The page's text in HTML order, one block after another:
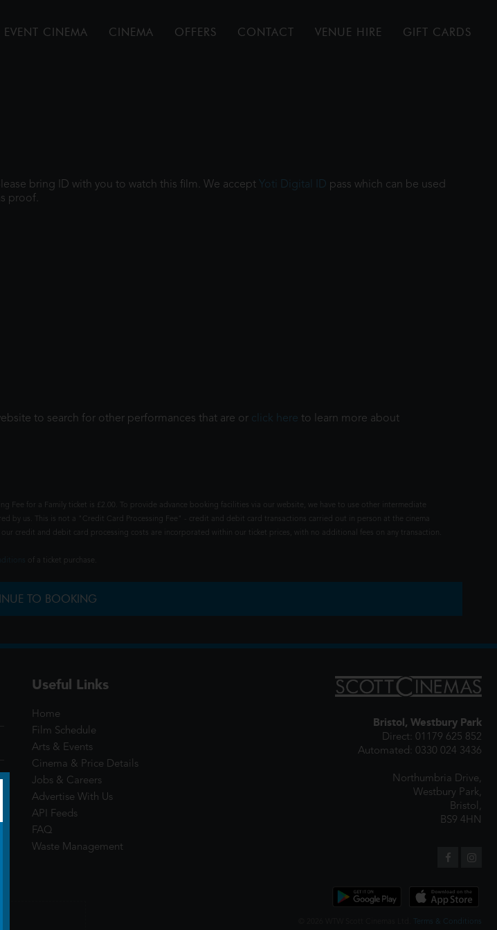
EVENT CINEMA CINEMA OFFERS CONTACT VENUE HIRE GIFT CARDS
bring ID with you to watch this film. We accept Yoti Digital ID pass which can be used
proof.
to search for other performances that are or click here to learn more about
for a Family ticket is £2.00. To provide advance booking facilities via our website, we have to use other intermediate
by us. This is not a "Credit Card Processing Fee" - credit and debit card transactions carried out in person at the cinema
credit and debit card processing costs are incorporated within our ticket prices, with no additional fees on any transaction.
of a ticket purchase.
TO BOOKING
Useful Links
Home
Film Schedule
Arts & Events
Cinema & Price Details
Jobs & Careers
Advertise With Us
API Feeds
FAQ
Waste Management
Bristol, Westbury Park
Direct: 01179 625 852
Automated: 0330 024 3436
Northumbria Drive,
Westbury Park,
Bristol,
BS9 4HN
Terms & Conditions